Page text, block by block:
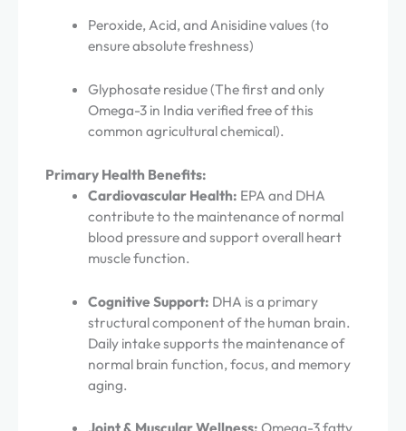
Peroxide, Acid, and Anisidine values (to
ensure absolute freshness)
Glyphosate residue (The first and only
Omega-3 in India verified free of this
common agricultural chemical).
Primary Health Benefits:
Cardiovascular Health: EPA and DHA
contribute to the maintenance of normal
blood pressure and support overall heart
muscle function.
Cognitive Support: DHA is a primary
structural component of the human brain.
Daily intake supports the maintenance of
normal brain function, focus, and memory
aging.